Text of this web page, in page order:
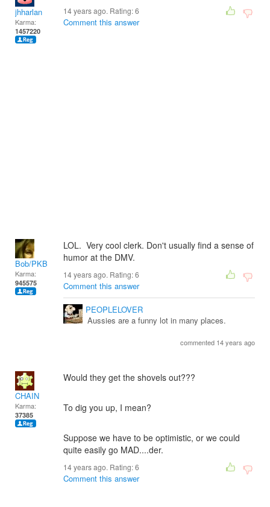
jhharlan
Karma:
1457220
14 years ago. Rating:6
Comment this answer
Bob/PKB
Karma:
945575
LOL. Very cool clerk. Don't usually find a sense of
humor at the DMV.
14 years ago. Rating:6
Comment this answer
PEOPLELOVER
Aussies are a funny lot in many places.
commented 14 years ago
CHAIN
Karma:
37385
Would they get the shovels out???
To dig you up, I mean?
Suppose we have to be optimistic, or we could
quite easily go MAD....der.
14 years ago. Rating:6
Comment this answer